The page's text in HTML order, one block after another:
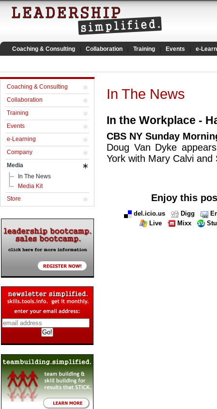
Coaching & Consulting Collaboration Training Events e-
Coaching & Consulting
Collaboration
Training
Events
e-Learning
Company
Media
In The News
Media Kit
Store
In The News
In the Workplace -
CBS NY Sunday
Doug Van Dyke
York with Mary Calvi and
Enjoy this
del.icio.us Digg
Live
Mixx